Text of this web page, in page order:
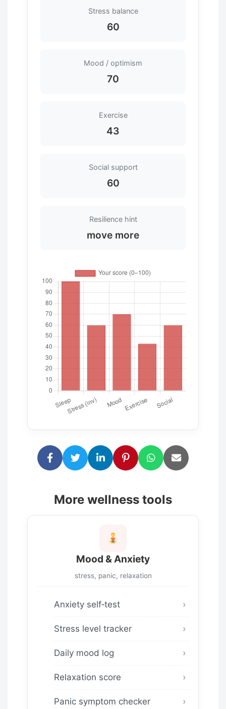
Stress balance
60
Mood / optimism
70
Exercise
43
Social support
60
Resilience hint
move more
More wellness tools
Mood & Anxiety
stress, panic, relaxation
Anxiety self‑test
Stress level tracker
Daily mood log
Relaxation score
Panic symptom checker